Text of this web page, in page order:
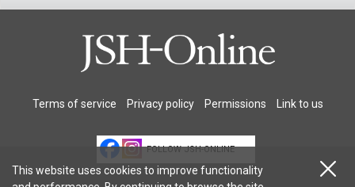
Terms of service Privacy policy Permissions Link to us
FOLLOW JSH-ONLINE
This website uses cookies to improve functionality